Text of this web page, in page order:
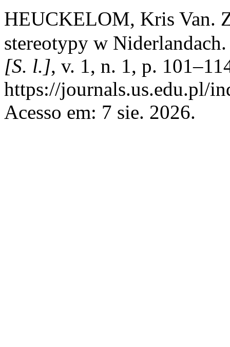
HEUCKELOM, Kris Van.
stereotypy w
[S. l.], v. 1, n. 1, p.
https://journals.us.edu.pl/
Acesso em: 7 sie. 2026.